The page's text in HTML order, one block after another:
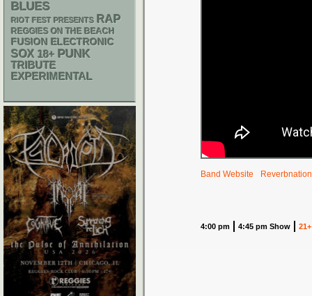
Band Website Reverbnation
4:00 pm 4:45 pm Show 21+
BLUES
RIOT FEST PRESENTS RAP
REGGIES ON THE BEACH
FUSION ELECTRONIC
SOX 18+ PUNK
TRIBUTE
EXPERIMENTAL